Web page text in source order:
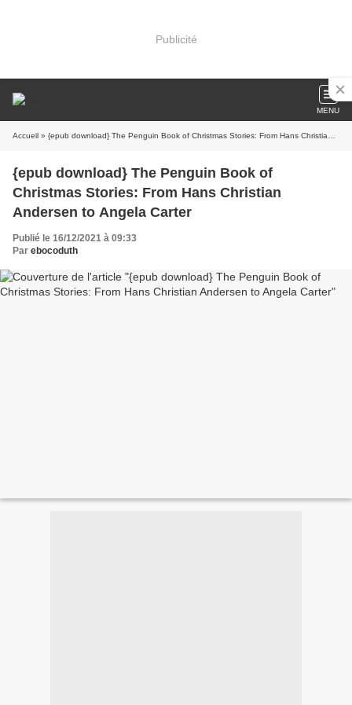
Publicité
MENU
Accueil » {epub download} The Penguin Book of Christmas Stories: From Hans Christian Andersen to Angela Carter
{epub download} The Penguin Book of
Christmas Stories: From Hans Christian
Andersen to Angela Carter
Publié le 16/12/2021 à 09:33
Par ebocoduth